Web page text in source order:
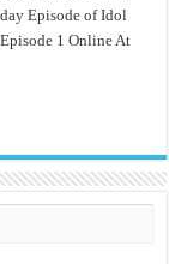
Episode of Idol
1 Online At